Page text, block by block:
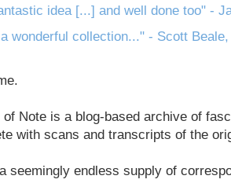
idea [...] and well done too" -
wonderful collection..." - Scott
of Note is a blog-based archive of
with scans and transcripts of the
seemingly endless supply of